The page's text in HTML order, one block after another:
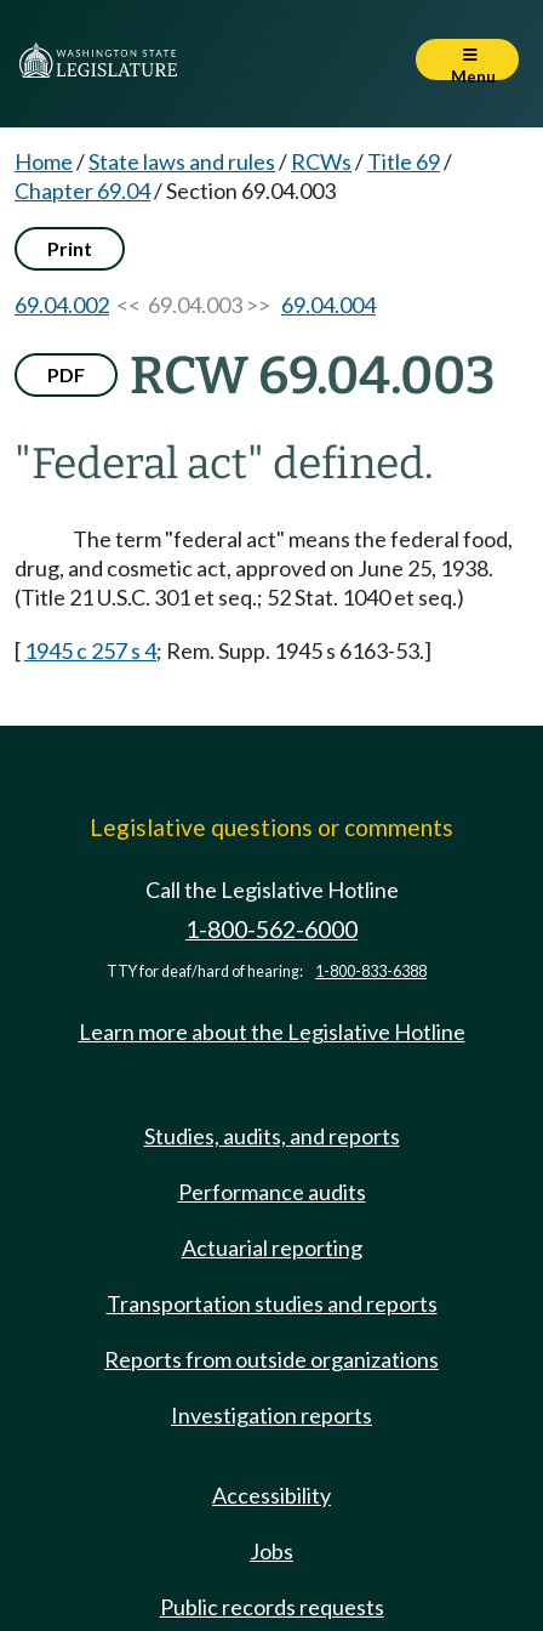
Menu
Home/State laws and rules/ RCWs/Title 69/
Chapter 69.04/Section 69.04.003
Print
69.04.002 << 69.04.003 >> 69.04.004
PDF RCW 69.04.003
"Federal act" defined.
The term "federal act" means the federal food,
drug, and cosmetic act, approved on June 25, 1938.
(Title 21 U.S.C. 301 et seq.; 52 Stat. 1040 et seq.)
[ 1945 c 257 s 4; Rem. Supp. 1945 s 6163-53.]
Legislative questions or comments
Call the Legislative Hotline
1-800-562-6000
TTY for deaf/hard of hearing: 1-800-833-6388
Learn more about the Legislative Hotline
Studies, audits, and reports
Performance audits
Actuarial reporting
Transportation studies and reports
Reports from outside organizations
Investigation reports
Accessibility
Jobs
Public records requests